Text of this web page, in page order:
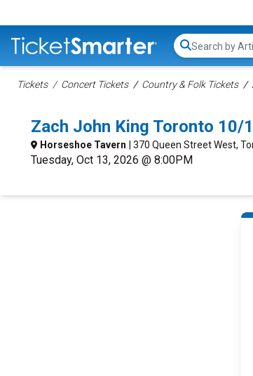
Search...
Tickets Concert Tickets Country & Folk Tickets
Zach John King Toronto
Horseshoe Tavern | 370 Queen Street West,
Tuesday, Oct 13, 2026 @ 8:00PM